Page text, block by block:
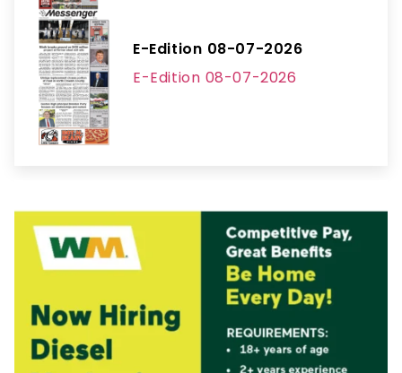
E-Edition 08-07-2026
E-Edition 08-07-2026